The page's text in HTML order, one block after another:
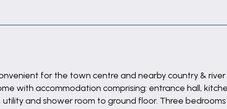
for the town centre and nearby country & river
with accommodation comprising: entrance hall,
and shower room to ground floor. Three